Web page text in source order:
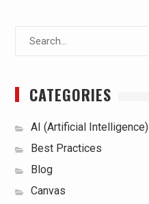
CATEGORIES
AI (Artificial Intelligence)
Best Practices
Blog
Canvas